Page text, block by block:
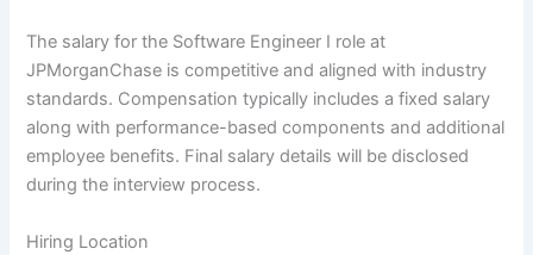
The salary for the Software Engineer I role at
JPMorganChase is competitive and aligned with industry
standards. Compensation typically includes a fixed salary
along with performance-based components and additional
employee benefits. Final salary details will be disclosed
during the interview process.
Hiring Location